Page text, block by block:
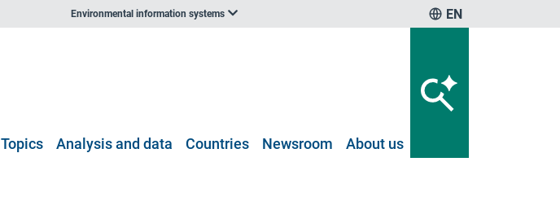
Environmental information systems EN
Topics Analysis and data Countries Newsroom About us